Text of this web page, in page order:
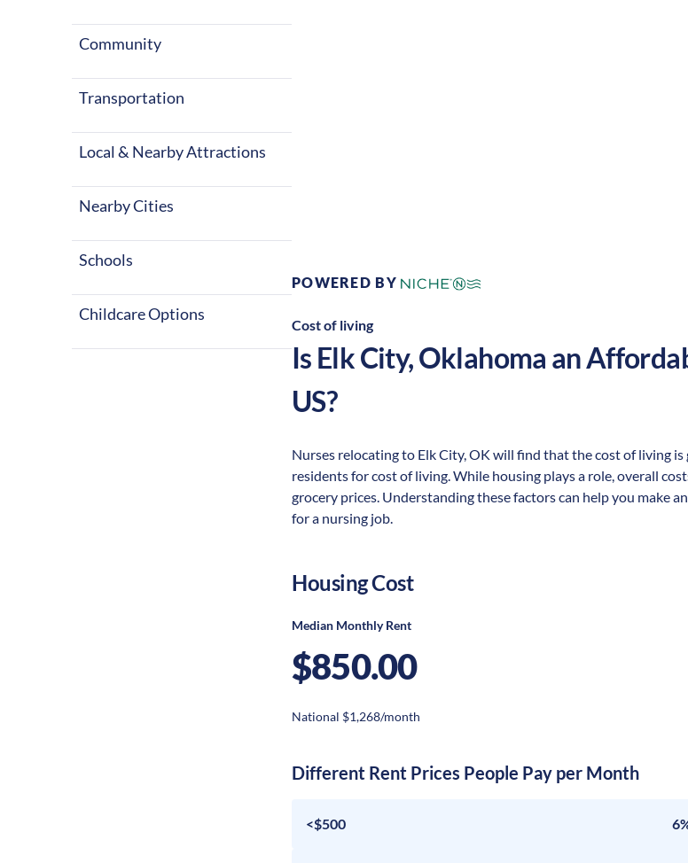
Community
Transportation
Local & Nearby Attractions
Nearby Cities
Schools
Childcare Options
POWERED BY
Cost of living
Is Elk City,Oklahoma an
US?
Nurses relocating to Elk City, OK will find that the cost of living
residents for cost of living. While housing plays a role, overall
grocery prices. Understanding these factors can help you make
for a nursing job.
Housing Cost
Median Monthly Rent
$850.00
National $1,268/month
Different Rent Prices People Pay per Month
<$500